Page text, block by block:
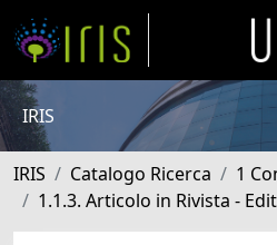
IRIS
IRIS Catalogo Ricerca
1
1.1.3. Articolo in Rivista -